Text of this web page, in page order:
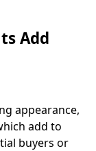
Add
appearance,
add to
buyers or